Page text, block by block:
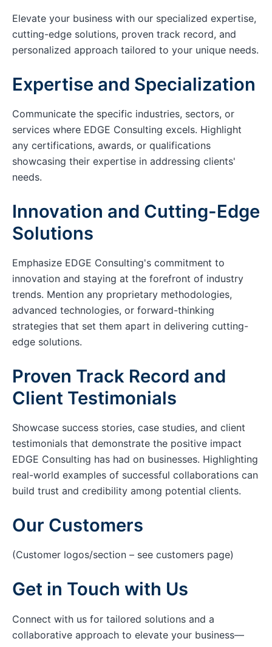
Elevate your business with our specialized expertise,
cutting-edge solutions, proven track record, and
personalized approach tailored to your unique needs.
Expertise and Specialization
Communicate the specific industries, sectors, or
services where EDGE Consulting excels. Highlight
any certifications, awards, or qualifications
showcasing their expertise in addressing clients'
needs.
Innovation and Cutting-Edge
Solutions
Emphasize EDGE Consulting's commitment to
innovation and staying at the forefront of industry
trends. Mention any proprietary methodologies,
advanced technologies, or forward-thinking
strategies that set them apart in delivering cutting-
edge solutions.
Proven Track Record and
Client Testimonials
Showcase success stories, case studies, and client
testimonials that demonstrate the positive impact
EDGE Consulting has had on businesses. Highlighting
real-world examples of successful collaborations can
build trust and credibility among potential clients.
Our Customers
(Customer logos/section – see customers page)
Get in Touch with Us
Connect with us for tailored solutions and a
collaborative approach to elevate your business—